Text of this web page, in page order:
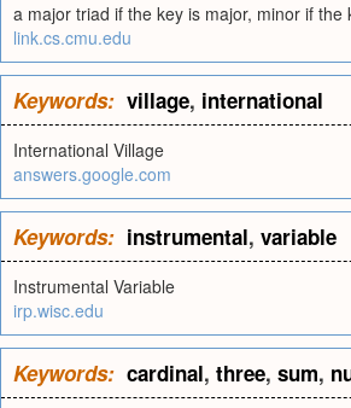
a major triad if the key is major, minor if the
link.cs.cmu.edu
Keywords: village, international
International Village
answers.google.com
Keywords: instrumental, variable
Instrumental Variable
irp.wisc.edu
Keywords: cardinal, three, sum,